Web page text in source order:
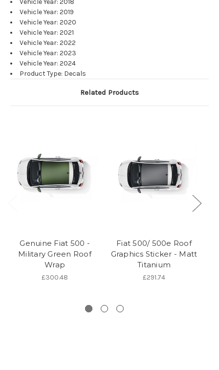
Vehicle Year: 2018
Vehicle Year: 2019
Vehicle Year: 2020
Vehicle Year: 2021
Vehicle Year: 2022
Vehicle Year: 2023
Vehicle Year: 2024
Product Type: Decals
Related Products
Genuine Fiat 500 -
Military Green Roof
Wrap
£300.48
Fiat 500/ 500e Roof
Graphics Sticker - Matt
Titanium
£291.74